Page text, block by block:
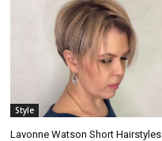
Style
Lavonne Watson Short Hairstyles